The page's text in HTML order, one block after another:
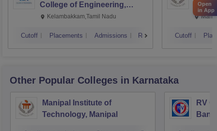
College of Engineering,
Kalavakkam
Kelambakkam,Tamil Nadu
Cutoff Placements Admissions Reviews Cutoff
Other Popular Colleges in Karnataka
Manipal Institute of
Technology, Manipal
RV
Open
in App